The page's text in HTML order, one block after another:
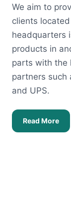
We aim to
clients
headquarters
products in
parts with the
partners such
and UPS.
Read More